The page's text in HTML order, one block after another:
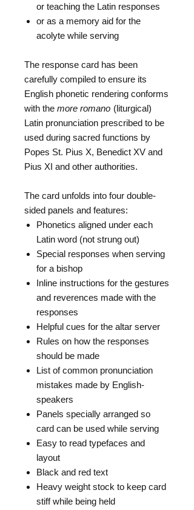
or teaching the Latin responses
or as a memory aid for the
acolyte while serving
The response card has been
carefully compiled to ensure its
English phonetic rendering conforms
with the more romano (liturgical)
Latin pronunciation prescribed to be
used during sacred functions by
Popes St. Pius X, Benedict XV and
Pius XI and other authorities.
The card unfolds into four double-
sided panels and features:
Phonetics aligned under each
Latin word (not strung out)
Special responses when serving
for a bishop
Inline instructions for the gestures
and reverences made with the
responses
Helpful cues for the altar server
Rules on how the responses
should be made
List of common pronunciation
mistakes made by English-
speakers
Panels specially arranged so
card can be used while serving
Easy to read typefaces and
layout
Black and red text
Heavy weight stock to keep card
stiff while being held